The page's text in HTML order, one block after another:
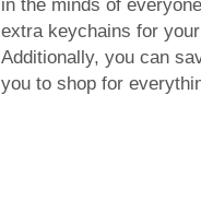
in the minds of
extra keychains for
Additionally, you can
you to shop for